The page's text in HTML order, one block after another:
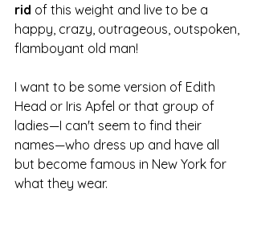
rid of this weight and live to be a
happy, crazy, outrageous, outspoken,
flamboyant old man!
I want to be some version of Edith
Head or Iris Apfel or that group of
ladies—I can't seem to find their
names—who dress up and have all
but become famous in New York for
what they wear.